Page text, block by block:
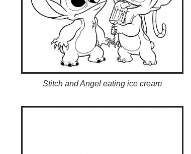
Stitch and Angel eating ice cream